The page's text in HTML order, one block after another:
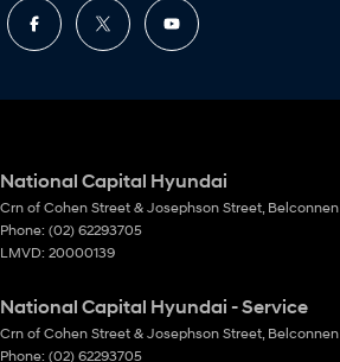
National Capital Hyundai
Crn of Cohen Street & Josephson Street, Belconnen
Phone: (02) 62293705
LMVD: 20000139
National Capital Hyundai - Service
Crn of Cohen Street & Josephson Street, Belconnen
Phone: (02) 62293705